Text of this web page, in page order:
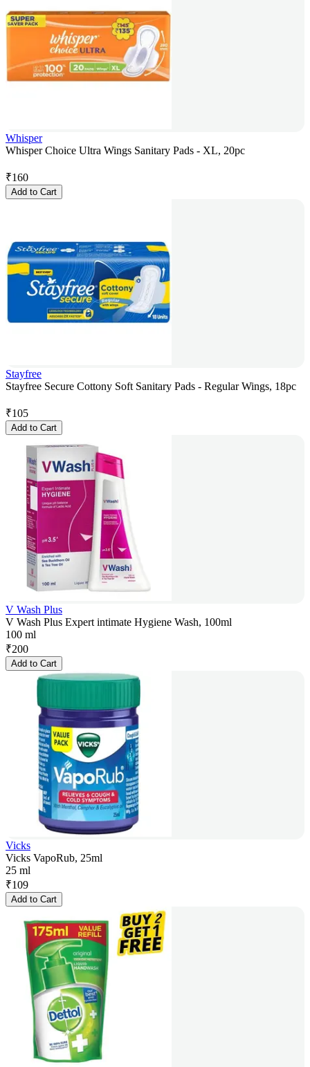
Whisper
Whisper Choice Ultra Wings Sanitary Pads - XL, 20pc
₹160
Add to Cart
Stayfree
Stayfree Secure Cottony Soft Sanitary Pads - Regular Wings, 18pc
₹105
Add to Cart
V Wash Plus
V Wash Plus Expert intimate Hygiene Wash, 100ml
100 ml
₹200
Add to Cart
Vicks
Vicks VapoRub, 25ml
25 ml
₹109
Add to Cart